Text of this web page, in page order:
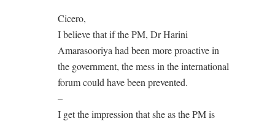
Cicero,
I believe that if the PM, Dr Harini
Amarasooriya had been more proactive in
the government, the mess in the international
forum could have been prevented.
–
I get the impression that she as the PM is